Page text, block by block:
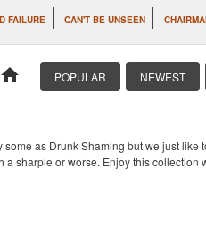
FAILURE CAN'T BE UNSEEN
home POPULAR NEWEST
as Drunk Shaming but we just like
sharpie or worse. Enjoy this collection